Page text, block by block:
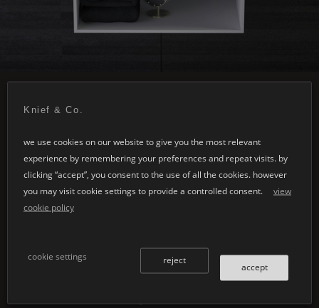
K | Stone
colours &
Knief & Co.
we use cookies on our website to give you the most relevant
experience by remembering your preferences and repeat visits. by
clicking “accept”, you consent to the use of all the cookies. however
you may visit cookie settings to provide a controlled consent.
view
cookie policy
cookie settings
accept
reject